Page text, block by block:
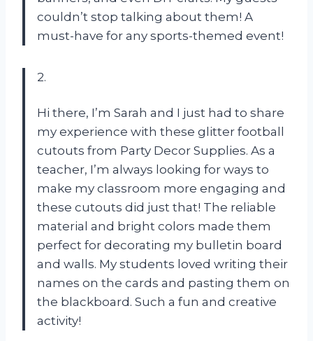
couldn’t stop talking about them! A
must-have for any sports-themed event!
2.
Hi there, I’m Sarah and I just had to share
my experience with these glitter football
cutouts from Party Decor Supplies. As a
teacher, I’m always looking for ways to
make my classroom more engaging and
these cutouts did just that! The reliable
material and bright colors made them
perfect for decorating my bulletin board
and walls. My students loved writing their
names on the cards and pasting them on
the blackboard. Such a fun and creative
activity!